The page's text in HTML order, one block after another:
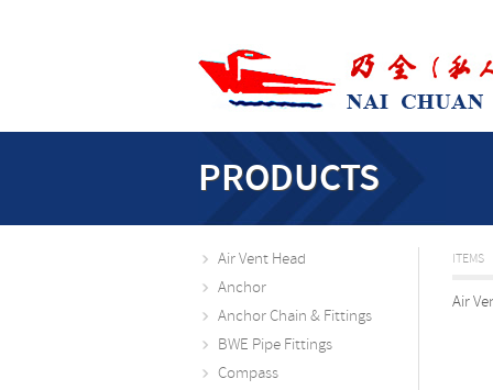
PRODUCTS
Air Vent Head
Anchor
Anchor Chain & Fittings
BWE Pipe Fittings
Compass
ITEMS
Air